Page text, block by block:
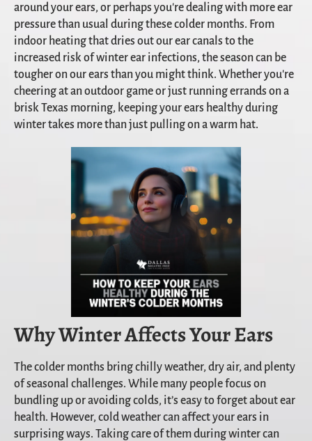
around your ears, or perhaps you're dealing with more ear
pressure than usual during these colder months. From
indoor heating that dries out our ear canals to the
increased risk of winter ear infections, the season can be
tougher on our ears than you might think. Whether you're
cheering at an outdoor game or just running errands on a
brisk Texas morning, keeping your ears healthy during
winter takes more than just pulling on a warm hat.
Why Winter Affects Your Ears
The colder months bring chilly weather, dry air, and plenty
of seasonal challenges. While many people focus on
bundling up or avoiding colds, it’s easy to forget about ear
health. However, cold weather can affect your ears in
surprising ways. Taking care of them during winter can